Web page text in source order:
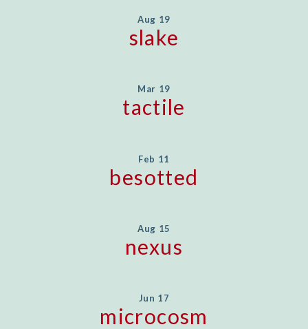
Aug 19
slake
Mar 19
tactile
Feb 11
besotted
Aug 15
nexus
Jun 17
microcosm